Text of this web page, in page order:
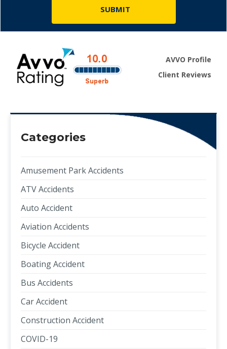
AVVO Profile
Client Reviews
Categories
Amusement Park Accidents
ATV Accidents
Auto Accident
Aviation Accidents
Bicycle Accident
Boating Accident
Bus Accidents
Car Accident
Construction Accident
COVID-19